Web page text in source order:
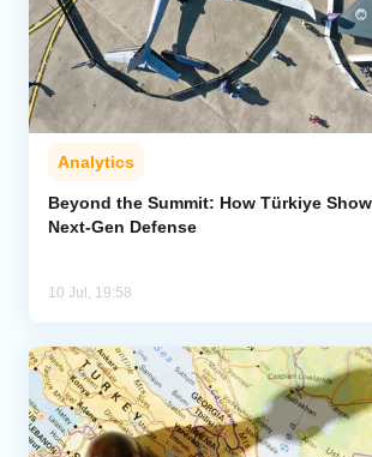
Analytics
Beyond the Summit: How Türkiye
Next-Gen Defense
10 Jul, 19:58